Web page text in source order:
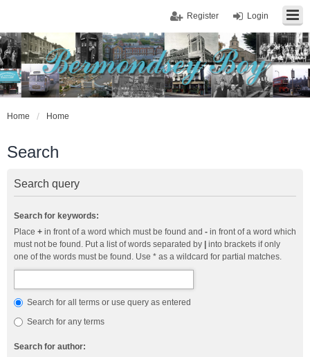
Login
Register
Home Home
Search
Search query
Search for keywords:
Place + in front of a word which must be found and - in front of a word which
must not be found. Put a list of words separated by
into brackets if only
one of the words must be found. Use * as a wildcard for partial matches.
Search for all terms or use query as entered
Search for any terms
Search for author: